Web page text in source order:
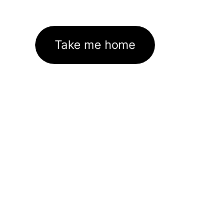
Take me home